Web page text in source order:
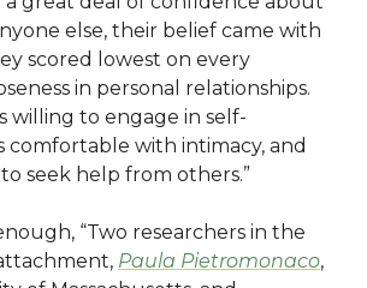
else, their belief came with
scored lowest on every
in personal relationships.
willing to engage in self-
comfortable with intimacy, and
seek help from others.”
“Two researchers in the
Paula Pietromonaco,